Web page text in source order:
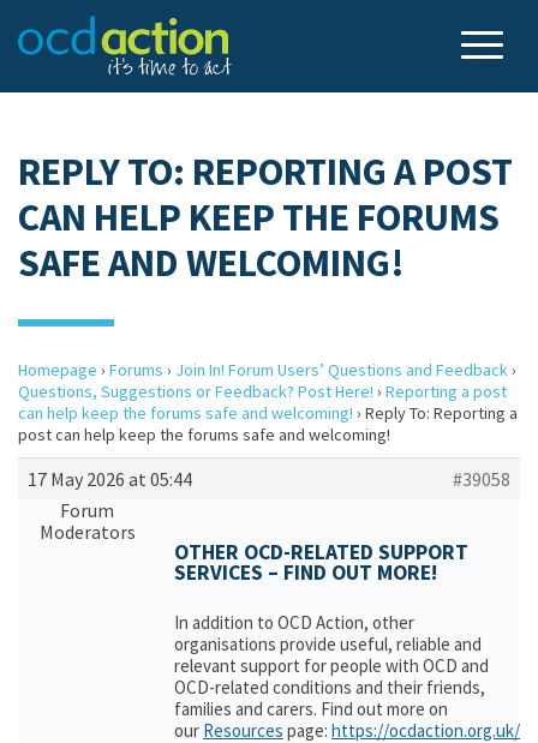
REPLY TO: REPORTING A POST
CAN HELP KEEP THE FORUMS
SAFE AND WELCOMING!
Homepage › Forums › Join In! Forum Users’ Questions and Feedback›
Questions, Suggestions or Feedback? Post Here! › Reporting a post
can help keep the forums safe and welcoming! › Reply To: Reporting a
post can help keep the forums safe and welcoming!
17 May 2026 at 05:44
#39058
Forum
Moderators
OTHER OCD-RELATED SUPPORT
SERVICES – FIND OUT MORE!
In addition to OCD Action, other
organisations provide useful, reliable and
relevant support for people with OCD and
OCD-related conditions and their friends,
families and carers. Find out more on
our Resources page: https://ocdaction.org.uk/